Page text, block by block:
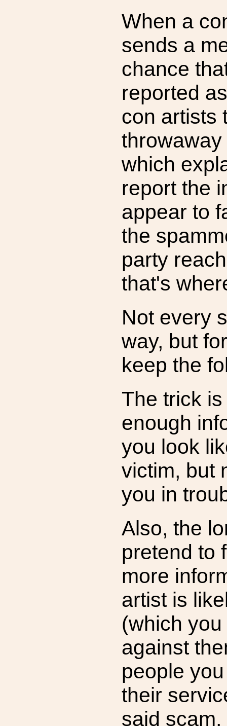
When a
sends a
chance
reported
con artists
which
report the
appear to
the
party
that's
Not every
way, but
keep the
The trick
enough
you look
victim, but
you in
Also, the
pretend to
more
artist is
(which
against
people
their
said